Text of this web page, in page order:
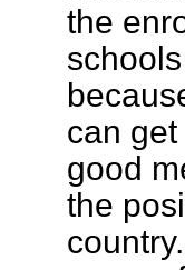
the
can
good
the